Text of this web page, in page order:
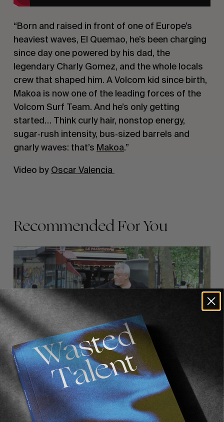
“Born and raised in front of one of Europe’s
heaviest waves, El Quemao, he’s been charging
since day one powered by his dad, the
legendary Charly Gomez, and the whole locals
crew that shaped him. A Volcom kid since birth,
Makoa is now one of the leading forces of the
Volcom Surf Team. And he’s only getting
started… Think curly hair, nonstop energy,
sugar‑rush intensity, bus‑sized barrels and
gnarly waves: that’s Makoa.”
Video by Oscar Valencia
Recommended For You
FROM THE WORLD
FADE
AWAY
FADE AWAY
Wasted Paris' New Film. Press Play.